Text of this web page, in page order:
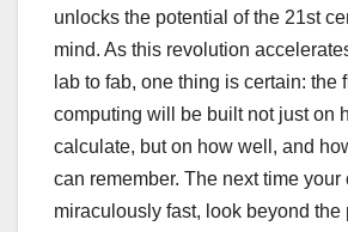
unlocks the potential of the 21st
mind. As this revolution
lab to fab, one thing is certain: the
computing will be built not just on
calculate, but on how well, and
can remember. The next time your
miraculously fast, look beyond the